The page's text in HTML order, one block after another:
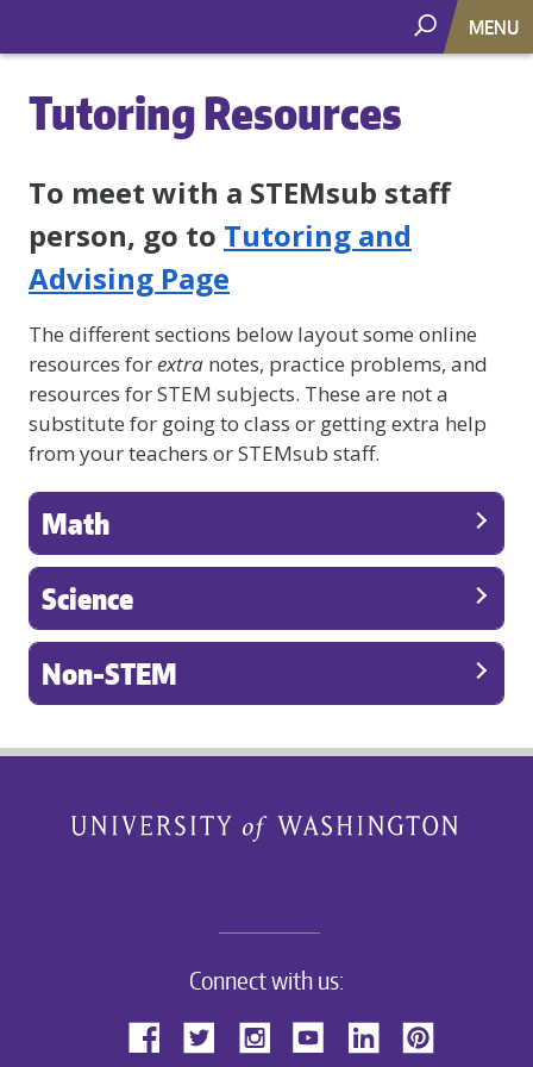
MENU
Tutoring Resources
To meet with a STEMsub staff
person, go to Tutoring and
Advising Page
The different sections below layout some online
resources forextra notes, practice problems, and
resources for STEM subjects. These are not a
substitute for going to class or getting extra help
from your teachers or STEMsub staff.
Math
Science
Non-STEM
Connect with us: